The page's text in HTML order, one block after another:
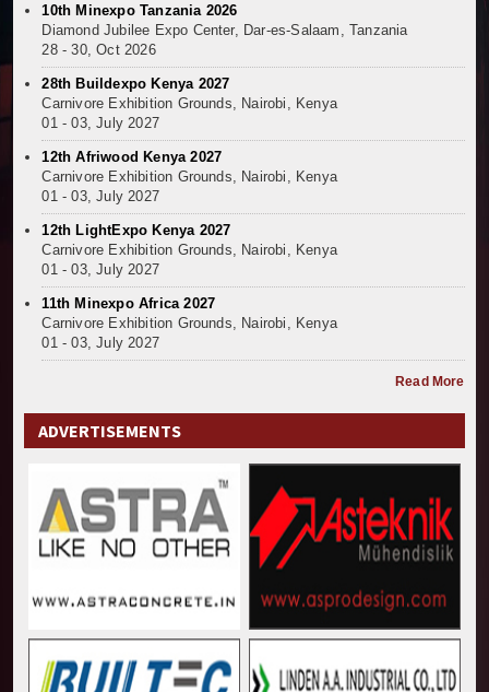
10th Minexpo Tanzania 2026
Diamond Jubilee Expo Center, Dar-es-Salaam, Tanzania
28 - 30, Oct 2026
28th Buildexpo Kenya 2027
Carnivore Exhibition Grounds, Nairobi, Kenya
01 - 03, July 2027
12th Afriwood Kenya 2027
Carnivore Exhibition Grounds, Nairobi, Kenya
01 - 03, July 2027
12th LightExpo Kenya 2027
Carnivore Exhibition Grounds, Nairobi, Kenya
01 - 03, July 2027
11th Minexpo Africa 2027
Carnivore Exhibition Grounds, Nairobi, Kenya
01 - 03, July 2027
Read More
ADVERTISEMENTS